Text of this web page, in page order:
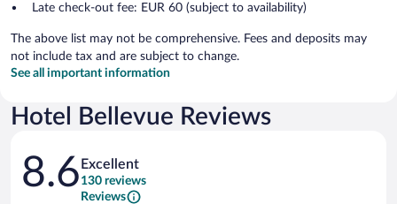
Late check-out fee: EUR 60 (subject to availability)
The above list may not be comprehensive. Fees and deposits may
not include tax and are subject to change.
See all important information
Hotel Bellevue Reviews
Reviews
8.6 Excellent
130 reviews
Reviews